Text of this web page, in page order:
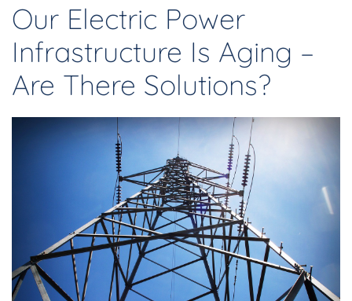
Our Electric Power
Infrastructure Is Aging –
Are There Solutions?